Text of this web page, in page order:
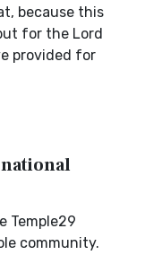
because this
for the Lord
provided for
Temple29
community.